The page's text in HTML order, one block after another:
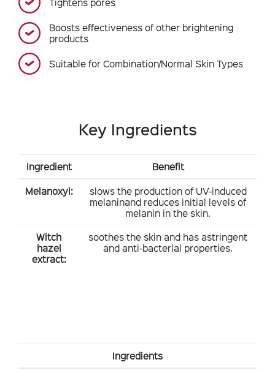
Boosts effectiveness of other brightening
products
Suitable for Combination/Normal Skin Types
Key Ingredients
Ingredient
Benefit
Melanoxyl:
slows the production of UV-induced
melaninand reduces initial levels of
melanin in the skin.
Witch
hazel
extract:
soothes the skin and has astringent
and anti-bacterial properties.
Ingredients